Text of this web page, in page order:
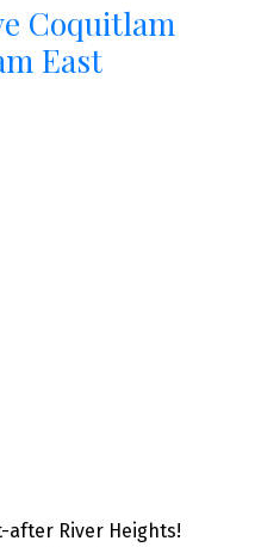
Coquitlam
East
after River Heights!